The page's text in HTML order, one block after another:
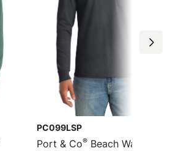
PC099LSP
Port & Co® Beach Wash